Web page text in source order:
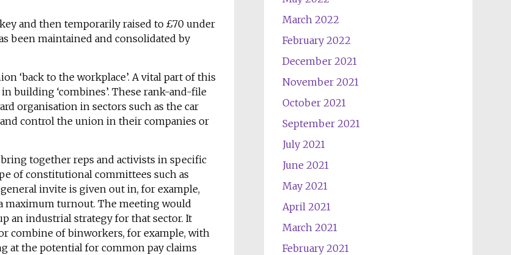
and then temporarily raised to £70 under
been maintained and consolidated by
‘back to the workplace’. A vital part of this
building ‘combines’. These rank-and-file
organisation in sectors such as the car
control the union in their companies or
together reps and activists in specific
of constitutional committees such as
invite is given out in, for example,
maximum turnout. The meeting would
an industrial strategy for that sector. It
combine of binworkers, for example, with
at the potential for common pay claims
March 2022
February 2022
December 2021
November 2021
October 2021
September 2021
July 2021
June 2021
May 2021
April 2021
March 2021
February 2021